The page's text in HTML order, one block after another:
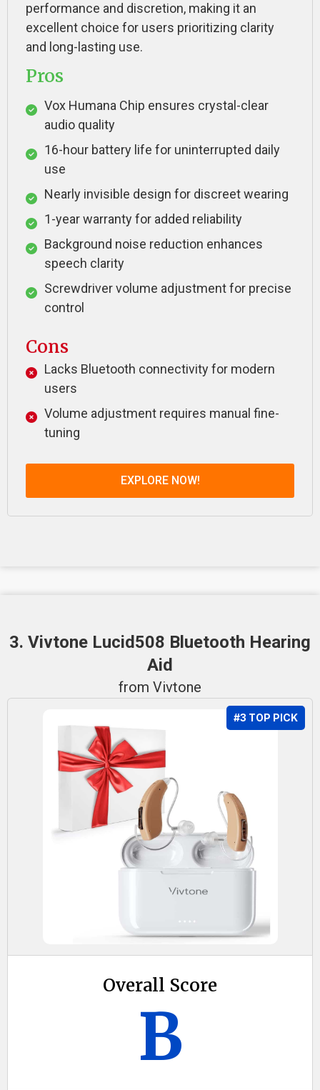
performance and discretion, making it an
excellent choice for users prioritizing clarity
and long-lasting use.
Pros
Vox Humana Chip ensures crystal-clear
audio quality
16-hour battery life for uninterrupted daily
use
Nearly invisible design for discreet wearing
1-year warranty for added reliability
Background noise reduction enhances
speech clarity
Screwdriver volume adjustment for precise
control
Cons
Lacks Bluetooth connectivity for modern
users
Volume adjustment requires manual fine-
tuning
EXPLORE NOW!
3. Vivtone Lucid508 Bluetooth Hearing
Aid
from Vivtone
#3 TOP PICK
Overall Score
B